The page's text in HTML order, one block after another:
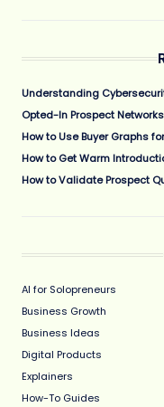
Understanding
Opted-In Prospect
How to Use Buyer Graphs
How to Get Warm
How to Validate Prospect
AI for Solopreneurs
Business Growth
Business Ideas
Digital Products
Explainers
How-To Guides